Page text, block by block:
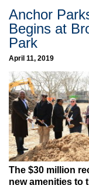
Anchor
Begins at
Park
April 11, 2019
The $30 million
new amenities to